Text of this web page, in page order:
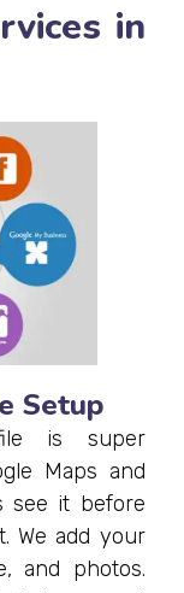
in
Setup
is super
Maps and
see it before
We add your
and photos.